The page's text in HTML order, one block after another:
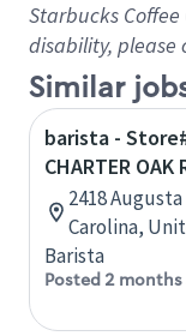
Starbucks
disability, please
Similar
barista -
CHARTER OAK
2418
Carolina,
Barista
Posted 2 months